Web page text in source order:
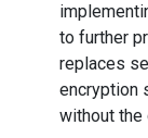
to further
replaces
encryption
without the